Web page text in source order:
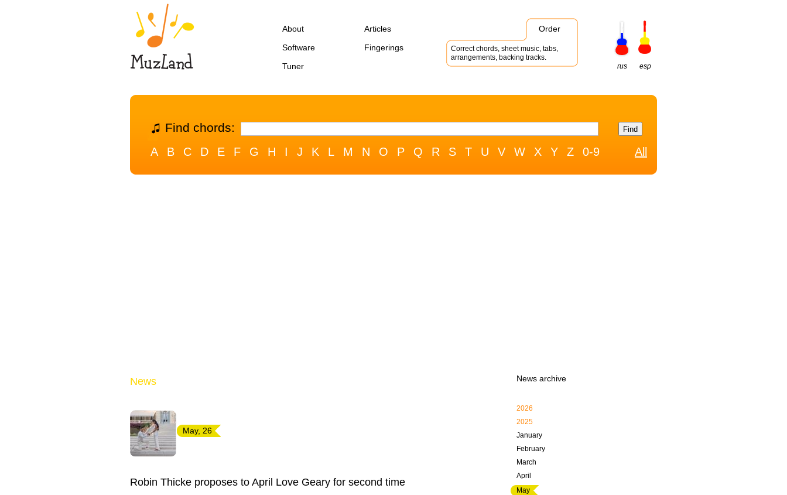
About
Articles
Software
Fingerings
Tuner
Order
Correct chords, sheet music, tabs,
arrangements, backing tracks.
rus
esp
Find chords:
A B C D E F G H I J K L M N O P Q R S T U V W X Y Z 0-9 All
News
May, 26
Robin Thicke proposes to April Love Geary for second time
News archive
2026
2025
January
February
March
April
May